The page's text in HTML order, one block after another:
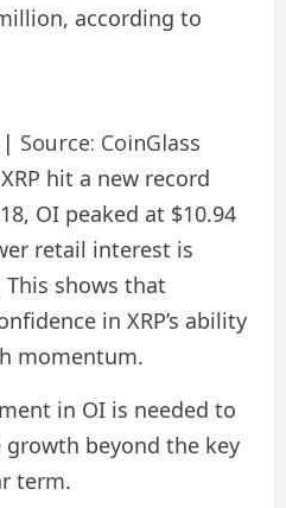
according to
Source: CoinGlass
hit a new record
OI peaked at $10.94
retail interest is
shows that
in XRP’s ability
momentum.
in OI is needed to
beyond the key
term.